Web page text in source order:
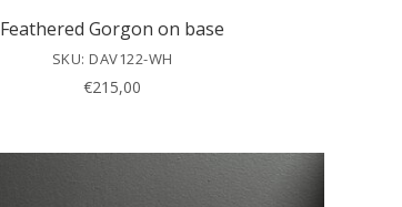
Feathered Gorgon on base
SKU: DAV122-WH
€215,00